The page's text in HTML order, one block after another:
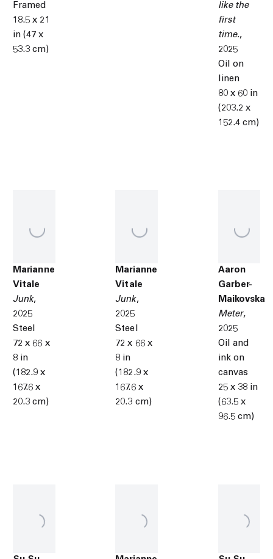
Framed
18.5 x 21
in (47 x
53.3 cm)
like the
first
time.,
2025
Oil on
linen
80 x 60 in
(203.2 x
152.4 cm)
Marianne
Vitale
Junk,
2025
Steel
72 x 66 x
8 in
(182.9 x
167.6 x
20.3 cm)
Marianne
Vitale
Junk,
2025
Steel
72 x 66 x
8 in
(182.9 x
167.6 x
20.3 cm)
Aaron
Garber-
Maikovska
Meter,
2025
Oil and
ink on
canvas
25 x 38 in
(63.5 x
96.5 cm)